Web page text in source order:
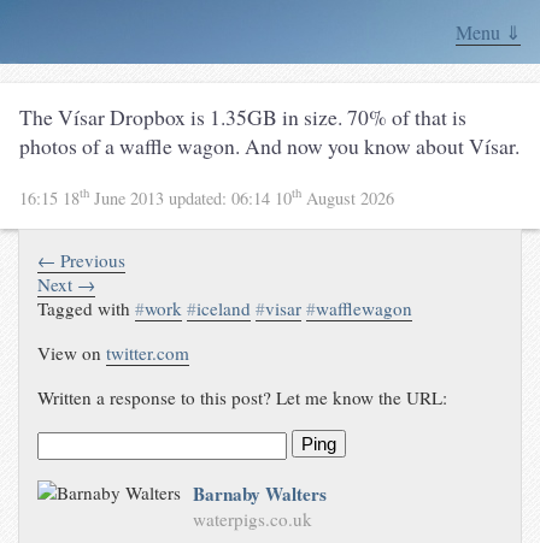
Menu ⇓
The Vísar Dropbox is 1.35GB in size. 70% of that is
photos of a waffle wagon. And now you know about Vísar.
16:15 18th June 2013 updated: 06:14 10th August 2026
← Previous
Next →
Tagged with#work #iceland #visar #wafflewagon
View ontwitter.com
Written a response to this post? Let me know the URL:
Ping
Barnaby Walters
waterpigs.co.uk